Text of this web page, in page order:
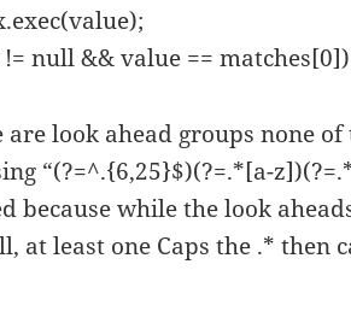
null && value == matches[0])
are look ahead groups none
“(?=^.{6,25}$)(?=.*[a-
because while the look
at least one Caps the .* then